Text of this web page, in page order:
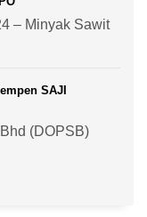
– Minyak Sawit
SAJI
(DOPSB)